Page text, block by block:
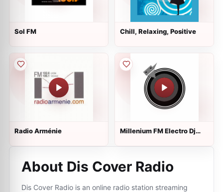
Sol FM Chill, Relaxing, Positive
Radio Arménie
Millenium FM Electro Dj
About Dis Cover Radio
Dis Cover Radio is an online radio station streaming